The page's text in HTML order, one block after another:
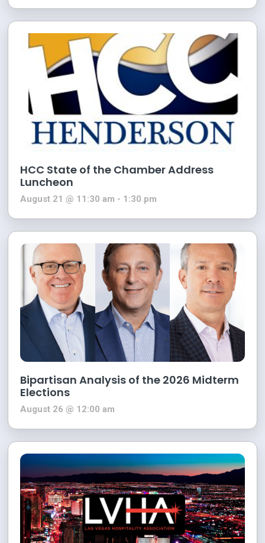
HCC State of the Chamber Address
Luncheon
August 21 @ 11:30 am - 1:30 pm
Bipartisan Analysis of the 2026 Midterm
Elections
August 26 @ 12:00 am